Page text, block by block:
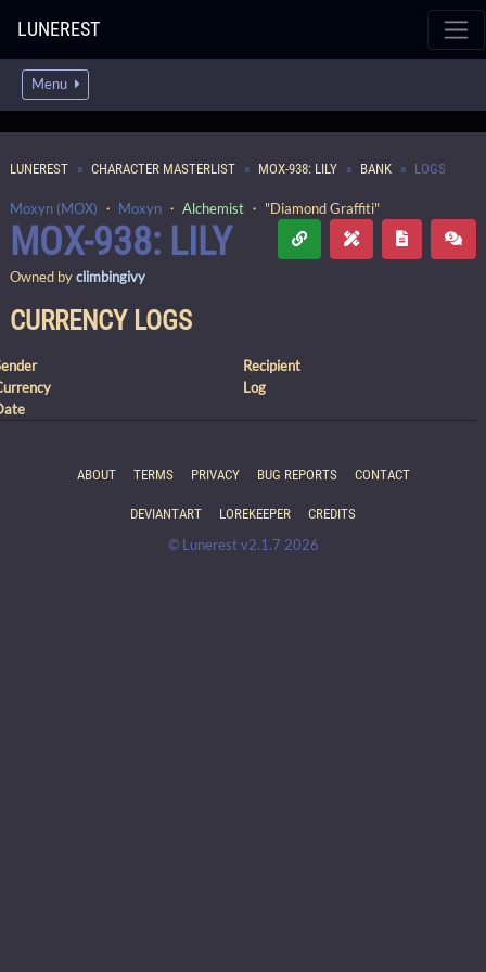
LUNEREST
Menu
LUNEREST CHARACTER MASTERLIST MOX-938: LILY BANK LOGS
Moxyn (MOX) ・ Moxyn ・ Alchemist ・ "Diamond Graffiti"
MOX-938: LILY
Owned byclimbingivy
CURRENCY LOGS
Recipient
Log
ABOUT TERMS PRIVACY BUG REPORTS CONTACT
DEVIANTART LOREKEEPER CREDITS
© Lunerest v2.1.7 2026